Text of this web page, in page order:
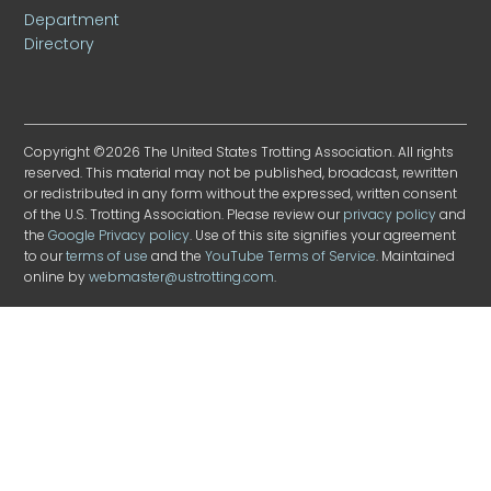
Department
Directory
Copyright ©2026 The United States Trotting Association. All rights
reserved. This material may not be published, broadcast, rewritten
or redistributed in any form without the expressed, written consent
of the U.S. Trotting Association. Please review ourprivacy policyand
theGoogle Privacy policy. Use of this site signifies your agreement
to ourterms of use and theYouTube Terms of Service. Maintained
online bywebmaster@ustrotting.com.